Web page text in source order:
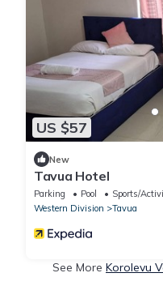
US $57
New
Tavua Hotel
Parking Pool
Sports/
Western Division
Tavua
See More Korolevu